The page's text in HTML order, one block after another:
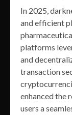
In 2025,
and efficient
platforms
and
transaction
enhanced the
users a